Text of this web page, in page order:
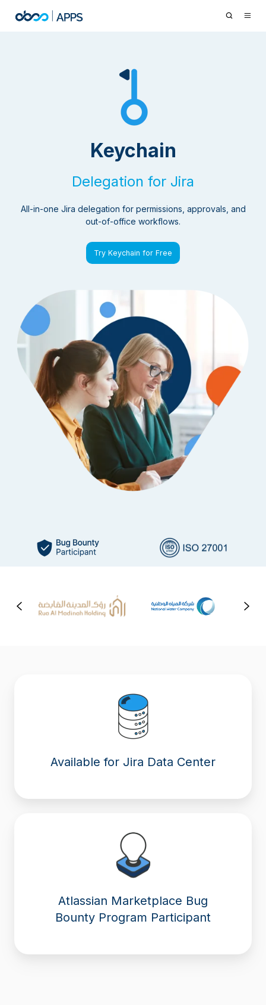
Keychain
Delegation for Jira
All-in-one Jira delegation for permissions, approvals, and
out-of-office workflows.
Try Keychain for Free
Available for Jira Data Center
Atlassian Marketplace Bug
Bounty Program Participant